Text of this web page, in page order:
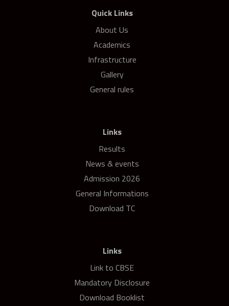
Quick Links
About Us
Academics
Infrastructure
Gallery
General rules
Links
Results
News & events
Admission 2026
General Informations
Download TC
Links
Link to CBSE
Mandatory Disclosure
Download Booklist